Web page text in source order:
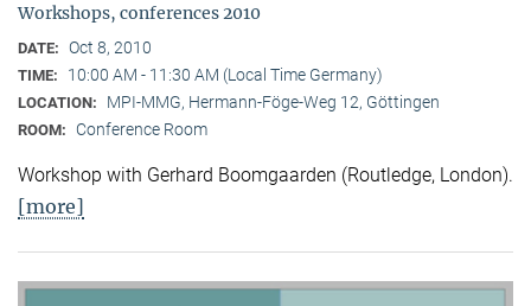
Workshops, conferences 2010
DATE: Oct 8, 2010
TIME: 10:00 AM - 11:30 AM (Local Time Germany)
LOCATION: MPI-MMG, Hermann-Föge-Weg 12, Göttingen
ROOM: Conference Room
Workshop with Gerhard Boomgaarden (Routledge, London).
[more]